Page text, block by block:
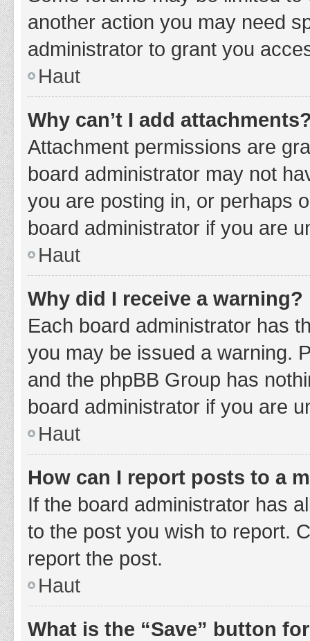
another action you may need
administrator to grant you
Haut
Why can’t I add
Attachment permissions are
board administrator may not
you are posting in, or perhaps
board administrator if you are
Haut
Why did I receive a warning?
Each board administrator has
you may be issued a warning.
and the phpBB Group has
board administrator if you are
Haut
How can I report posts to a
If the board administrator has
to the post you wish to report.
report the post.
Haut
What is the “Save” button